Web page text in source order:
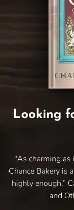
Looking
"As charming as
Chance Bakery is
highly enough.”
and